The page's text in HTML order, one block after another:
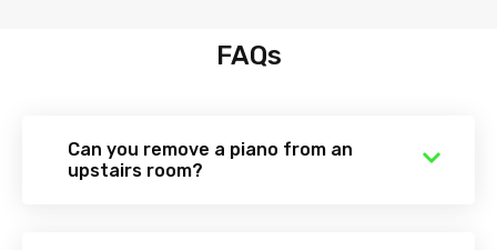
FAQs
Can you remove a piano from an
upstairs room?